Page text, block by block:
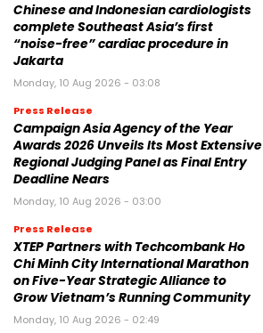
Chinese and Indonesian cardiologists
complete Southeast Asia’s first
“noise-free” cardiac procedure in
Jakarta
Monday, 10 Aug 2026 - 03:08
Press Release
Campaign Asia Agency of the Year
Awards 2026 Unveils Its Most Extensive
Regional Judging Panel as Final Entry
Deadline Nears
Monday, 10 Aug 2026 - 03:00
Press Release
XTEP Partners with Techcombank Ho
Chi Minh City International Marathon
on Five-Year Strategic Alliance to
Grow Vietnam’s Running Community
Monday, 10 Aug 2026 - 02:49